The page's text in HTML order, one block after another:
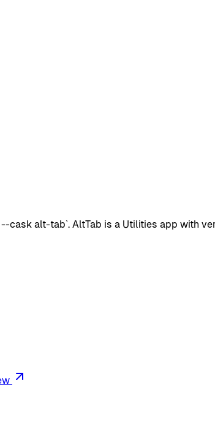
alt-tab`. AltTab is a Utilities app with